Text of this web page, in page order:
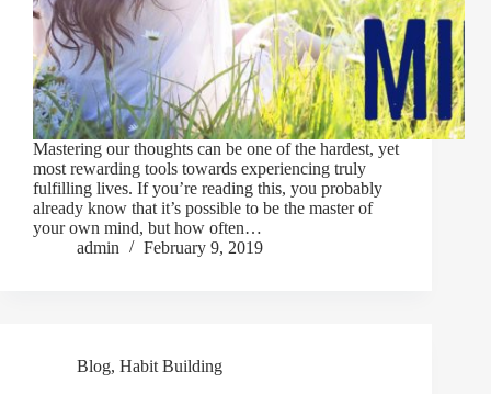
Mastering our thoughts can be one of the hardest, yet
most rewarding tools towards experiencing truly
fulfilling lives. If you’re reading this, you probably
already know that it’s possible to be the master of
your own mind, but how often…
admin
February 9, 2019
Blog, Habit Building